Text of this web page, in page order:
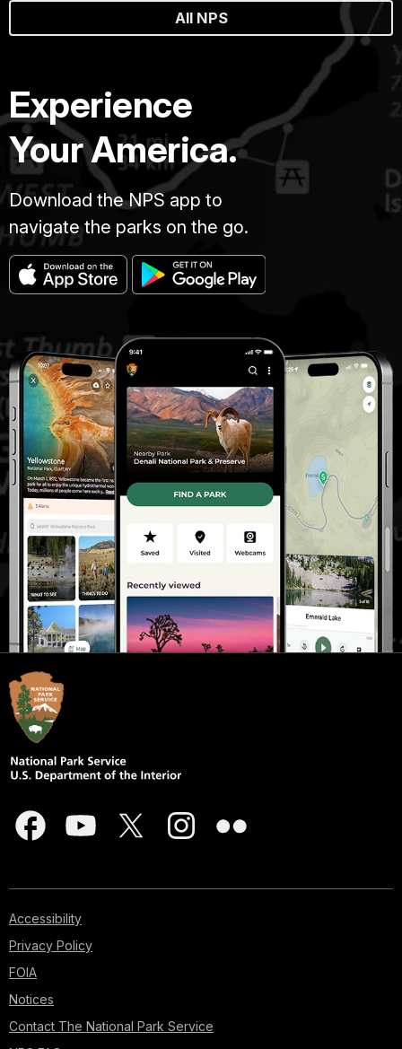
All NPS
Experience
Your America.
Download the NPS app to
navigate the parks on the go.
Accessibility
Privacy Policy
FOIA
Notices
Contact The National Park Service